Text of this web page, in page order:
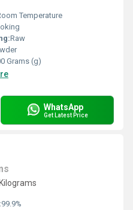
Temperature
Raw
Grams (g)
WhatsApp
Get Latest Price
99.9%